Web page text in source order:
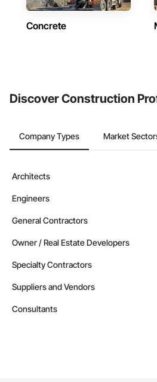
Concrete
Discover Construction
Company Types Market
Architects
Engineers
General Contractors
Owner / Real Estate Developers
Specialty Contractors
Suppliers and Vendors
Consultants